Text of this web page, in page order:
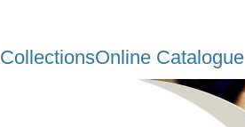
CollectionsOnline Catalogue